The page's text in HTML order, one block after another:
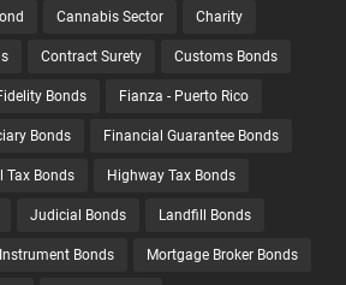
Cannabis Sector Charity
Contract Surety Customs Bonds
Bonds Fianza - Puerto Rico
Bonds Financial Guarantee Bonds
Tax Bonds Highway Tax Bonds
Judicial Bonds Landfill Bonds
Bonds Mortgage Broker Bonds